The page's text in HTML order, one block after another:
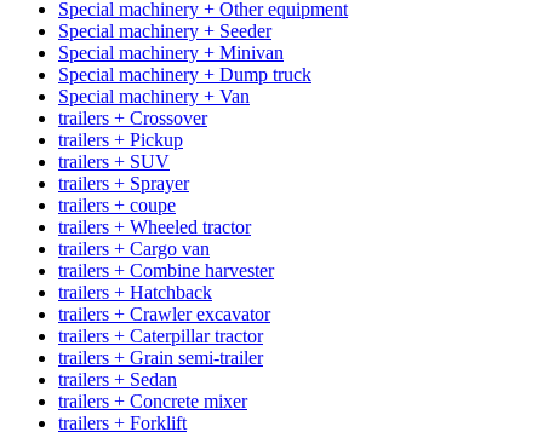
Special machinery + Other equipment
Special machinery + Seeder
Special machinery + Minivan
Special machinery + Dump truck
Special machinery + Van
trailers + Crossover
trailers + Pickup
trailers + SUV
trailers + Sprayer
trailers + coupe
trailers + Wheeled tractor
trailers + Cargo van
trailers + Combine harvester
trailers + Hatchback
trailers + Crawler excavator
trailers + Caterpillar tractor
trailers + Grain semi-trailer
trailers + Sedan
trailers + Concrete mixer
trailers + Forklift